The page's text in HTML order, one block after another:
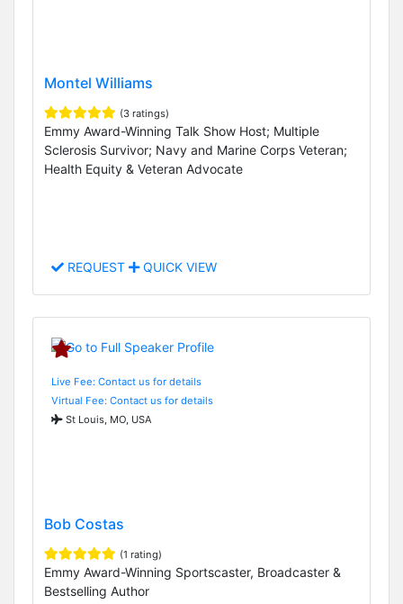
Montel Williams
(3 ratings)
Emmy Award-Winning Talk Show Host; Multiple
Sclerosis Survivor; Navy and Marine Corps Veteran;
Health Equity & Veteran Advocate
REQUEST QUICK VIEW
Live Fee: Contact us for details
Virtual Fee: Contact us for details
St Louis, MO, USA
Bob Costas
(1 rating)
Emmy Award-Winning Sportscaster, Broadcaster &
Bestselling Author